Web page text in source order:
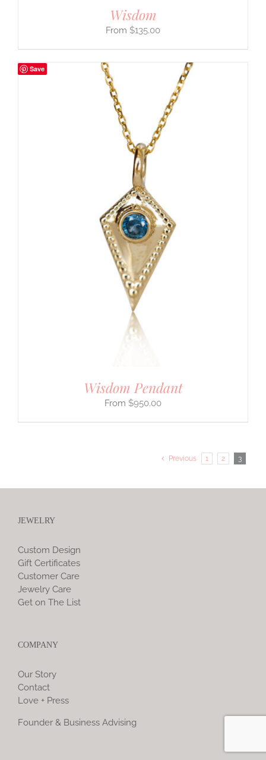
Wisdom
$135.00
Save
Wisdom Pendant
$950.00
Previous 1 2 3
JEWELRY
Custom Design
Gift Certificates
Customer Care
Jewelry Care
Get on The List
COMPANY
Our Story
Contact
Love + Press
Founder & Business Advising